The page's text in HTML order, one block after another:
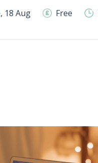
18 Aug Free